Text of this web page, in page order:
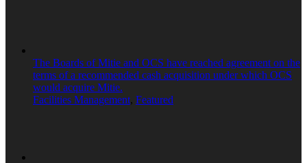
The Boards of Mitie and OCS have reached agreement on the
terms of a recommended cash acquisition under which OCS
would acquire Mitie.
Facilities Management, Featured